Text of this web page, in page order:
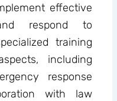
effective
respond to
training
including
response
with law